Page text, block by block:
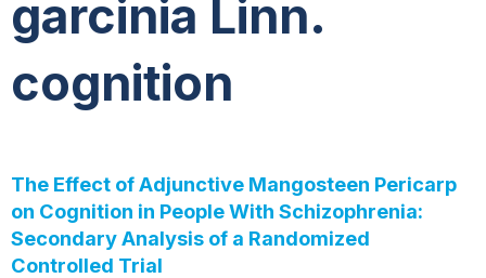
garcinia Linn.
cognition
The Effect of Adjunctive Mangosteen Pericarp
on Cognition in People With Schizophrenia:
Secondary Analysis of a Randomized
Controlled Trial